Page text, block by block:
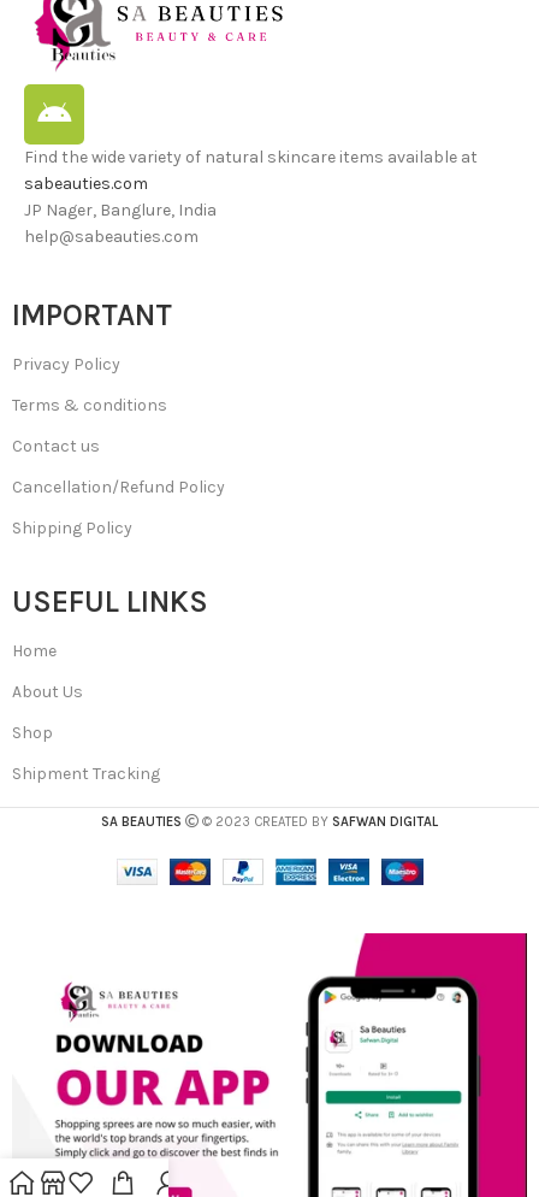
Find the wide variety of natural skincare items available at
sabeauties.com
JP Nager, Banglure, India
help@sabeauties.com
IMPORTANT
Privacy Policy
Terms & conditions
Contact us
Cancellation/Refund Policy
Shipping Policy
USEFUL LINKS
Home
About Us
Shop
Shipment Tracking
SA BEAUTIES © 2023 CREATED BY SAFWAN DIGITAL